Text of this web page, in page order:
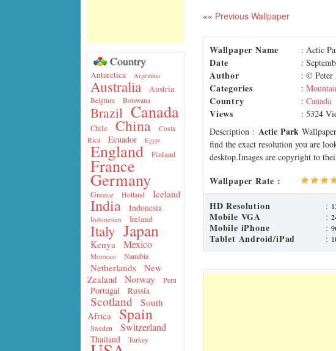
Country
Antarctica Argentina
Australia Austria
Belgium Botswana
Brazil Canada
Chile China
Costa
Rica
Ecuador Egypt
England Finland
France
Germany
Greece Holland Iceland
India Indonesia
Indonesien Ireland
Italy Japan
Kenya Mexico
Morocco Namibia
Netherlands
New
Zealand
Norway Peru
Portugal Russia
Scotland
South
Africa
Spain
Sweden Switzerland
Thailand Turkey
«« Previous Wallpaper
Wallpaper Name : Actic
Date :
Author : © Peter
Categories :
Country : Canada
Views
: 5324
Description : Actic Park
find the exact resolution you are
desktop.Images are copyright to
Wallpaper Rate :
HD Resolution :
Mobile VGA :
Mobile iPhone :
Tablet Android/iPad :